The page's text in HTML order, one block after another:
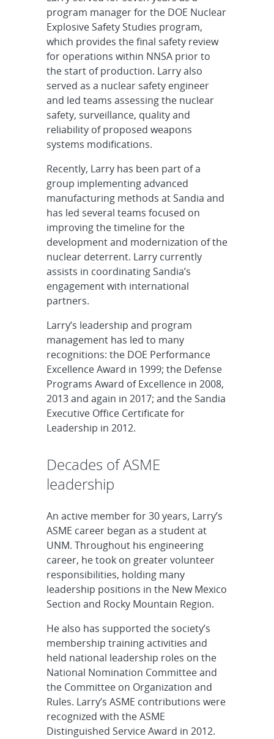
program manager for the DOE Nuclear
Explosive Safety Studies program,
which provides the final safety review
for operations within NNSA prior to
the start of production. Larry also
served as a nuclear safety engineer
and led teams assessing the nuclear
safety, surveillance, quality and
reliability of proposed weapons
systems modifications.
Recently, Larry has been part of a
group implementing advanced
manufacturing methods at Sandia and
has led several teams focused on
improving the timeline for the
development and modernization of the
nuclear deterrent. Larry currently
assists in coordinating Sandia’s
engagement with international
partners.
Larry’s leadership and program
management has led to many
recognitions: the DOE Performance
Excellence Award in 1999; the Defense
Programs Award of Excellence in 2008,
2013 and again in 2017; and the Sandia
Executive Office Certificate for
Leadership in 2012.
Decades of ASME
leadership
An active member for 30 years, Larry’s
ASME career began as a student at
UNM. Throughout his engineering
career, he took on greater volunteer
responsibilities, holding many
leadership positions in the New Mexico
Section and Rocky Mountain Region.
He also has supported the society’s
membership training activities and
held national leadership roles on the
National Nomination Committee and
the Committee on Organization and
Rules. Larry’s ASME contributions were
recognized with the ASME
Distinguished Service Award in 2012.